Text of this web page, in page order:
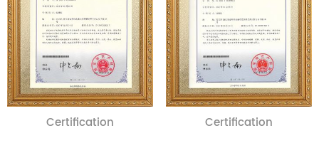
Certification Certification